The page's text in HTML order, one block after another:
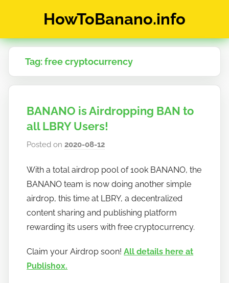
HowToBanano.info
&
How-
To's
about
cryptocurrency
$BANANO
Tag:free cryptocurrency
BANANO is Airdropping BAN to
all LBRY Users!
Posted on2020-08-12
h
o
w
t
o
a
With a total airdrop pool of 100k BANANO, the
BANANO team is now doing another simple
airdrop, this time at LBRY, a decentralized
content sharing and publishing platform
rewarding its users with free cryptocurrency.
Claim your Airdrop soon!All details here at
Publish0x.